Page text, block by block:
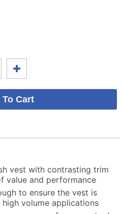
vest with contrasting trim
value and performance
to ensure the vest is
volume applications